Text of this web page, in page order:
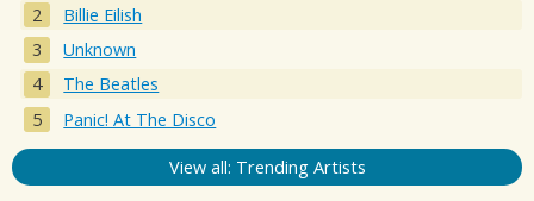
Billie Eilish
Unknown
The Beatles
Panic! At The Disco
View all: Trending Artists